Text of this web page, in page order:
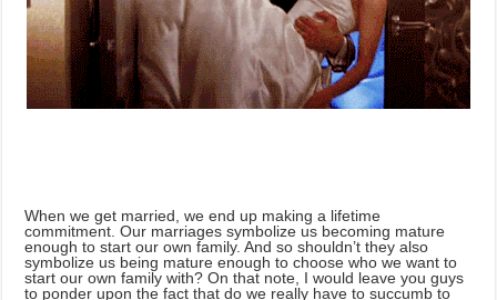
When we get married, we end up making a lifetime
commitment. Our marriages symbolize us becoming mature
enough to start our own family. And so shouldn’t they also
symbolize us being mature enough to choose who we want to
start our own family with? On that note, I would leave you guys
to ponder upon the fact that do we really have to succumb to